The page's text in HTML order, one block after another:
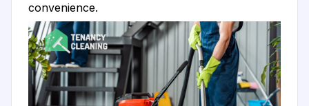
convenience.